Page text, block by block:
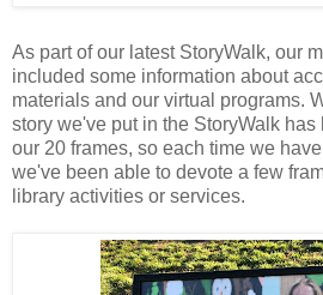
As part of our latest StoryWalk, our
included some information about
materials and our virtual programs.
story we've put in the StoryWalk
our 20 frames, so each time we
we've been able to devote a few
library activities or services.